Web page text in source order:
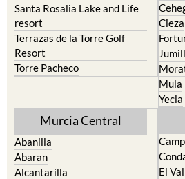
Santa Rosalia Lake and Life
resort
Terrazas de la Torre Golf
Resort
Torre Pacheco
Cieza
Mula
Yecla
Murcia Central
Abanilla
Abaran
Alcantarilla
El